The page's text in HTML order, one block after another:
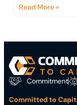
Read More »
Commitment
Committed to